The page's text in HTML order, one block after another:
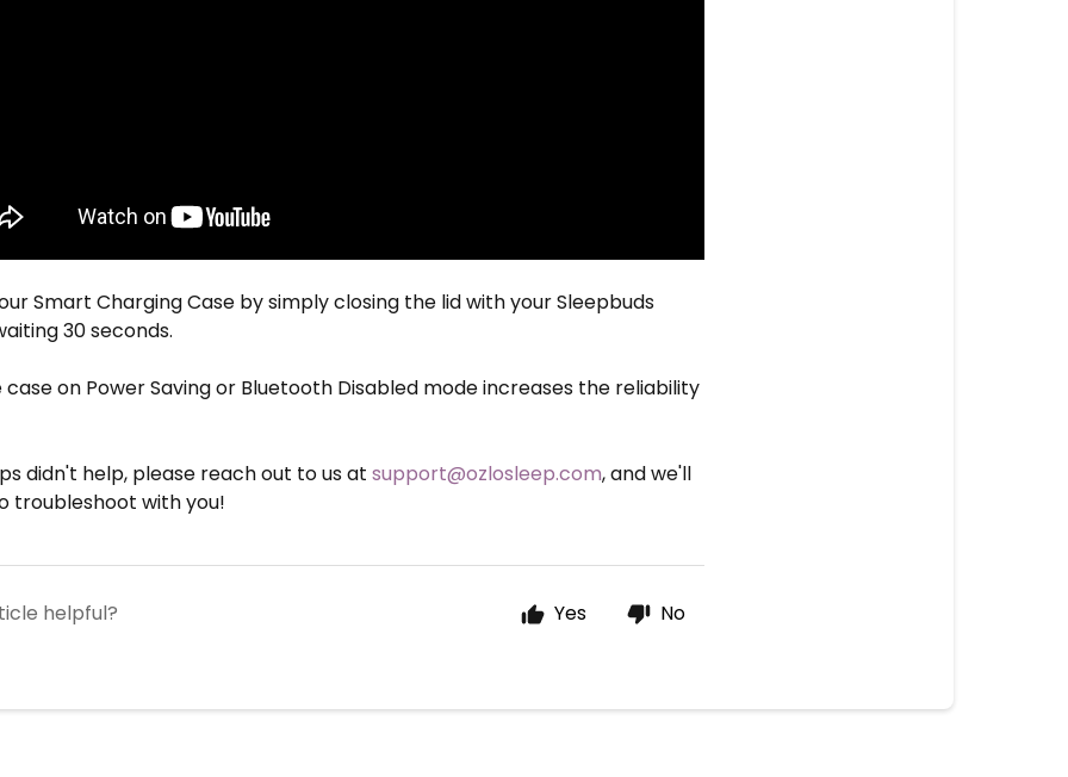
Smart Charging Case by simply closing the lid with your Sleepbuds
30 seconds.
case on Power Saving or Bluetooth Disabled mode increases the reliability
didn't help, please reach out to us atsupport@ozlosleep.com, and we'll
troubleshoot with you!
helpful? Yes No